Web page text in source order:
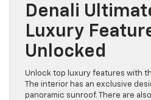
Denali
Luxury
Unlocked
Unlock top luxury features with
The interior has an exclusive
panoramic sunroof. There are